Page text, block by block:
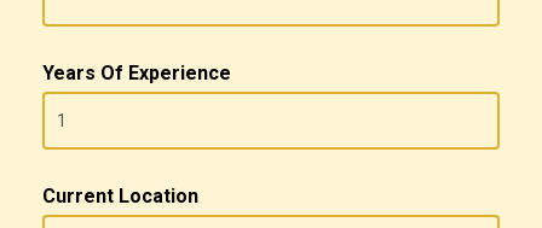
Years Of Experience
Current Location